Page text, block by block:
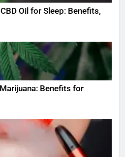
Oil for Sleep: Benefits,
Benefits for